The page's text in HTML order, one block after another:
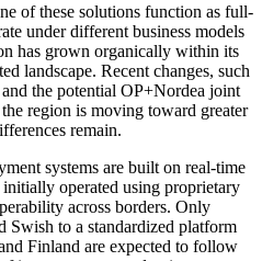
of these solutions function as full-
under different business models
has grown organically within its
landscape. Recent changes, such
the potential OP+Nordea joint
region is moving toward greater
remain.
systems are built on real-time
operated using proprietary
across borders. Only
Swish to a standardized platform
Finland are expected to follow